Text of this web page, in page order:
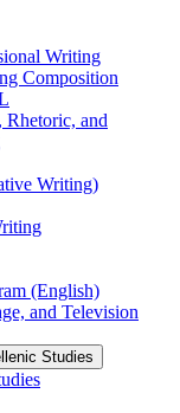
Writing
Composition
and
Writing)
(English)
and Television
Studies